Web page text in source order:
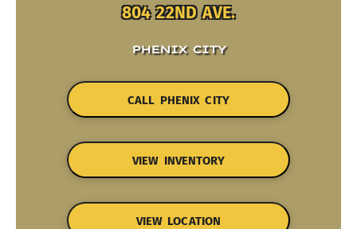
804 22ND AVE.
PHENIX CITY
CALL PHENIX CITY
VIEW INVENTORY
VIEW LOCATION